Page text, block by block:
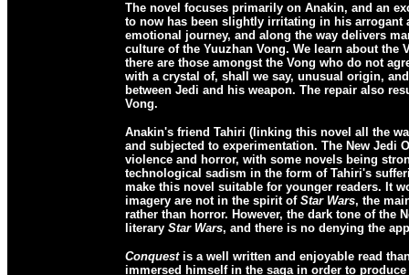
The novel focuses primarily on Anakin, and an
to now has been slightly irritating in his arrogant
emotional journey, and along the way delivers
culture of the Yuuzhan Vong. We learn about the
there are those amongst the Vong who do not
with a crystal of, shall we say, unusual origin,
between Jedi and his weapon. The repair also
Vong.
Anakin's friend Tahiri (linking this novel all the
and subjected to experimentation. The New Jedi
violence and horror, with some novels being
technological sadism in the form of Tahiri's
make this novel suitable for younger readers. It
imagery are not in the spirit of Star Wars, the
rather than horror. However, the dark tone of the
literary Star Wars, and there is no denying the
Conquestis a well written and enjoyable read
immersed himself in the saga in order to